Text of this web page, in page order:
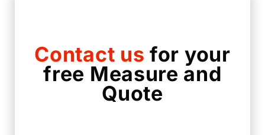
Contact us for your
free Measure and
Quote